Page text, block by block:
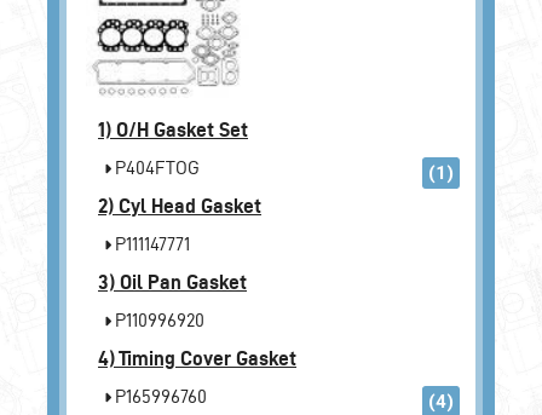
1) O/H Gasket Set
P404FTOG
(1)
2) Cyl Head Gasket
P111147771
3) Oil Pan Gasket
P110996920
4)Timing Cover Gasket
P165996760 (4)